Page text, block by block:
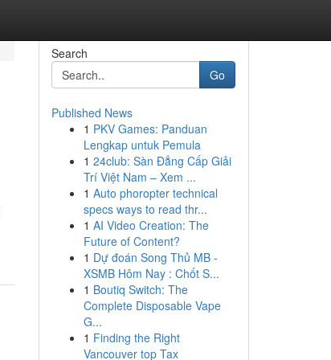
Search
Go
Published News
1 PKV Games: Panduan
Lengkap untuk Pemula
1 24club: Sàn Đẳng Cấp Giải
Trí Việt Nam – Xem ...
1 Auto phoropter technical
specs ways to read thr...
1 AI Video Creation: The
Future of Content?
1 Dự đoán Song Thủ MB -
XSMB Hôm Nay : Chốt S...
1 Boutiq Switch: The
Complete Disposable Vape
G...
1 Finding the Right
Vancouver top Tax